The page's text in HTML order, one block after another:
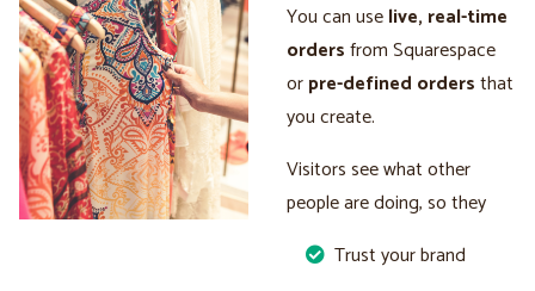
You can uselive, real-time
ordersfrom Squarespace
orpre-defined ordersthat
you create.
Visitors see what other
people are doing, so they
Trust your brand